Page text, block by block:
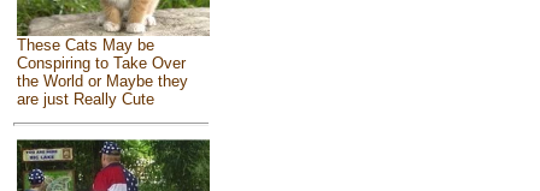
These Cats May be
Conspiring to Take Over
the World or Maybe they
are just Really Cute